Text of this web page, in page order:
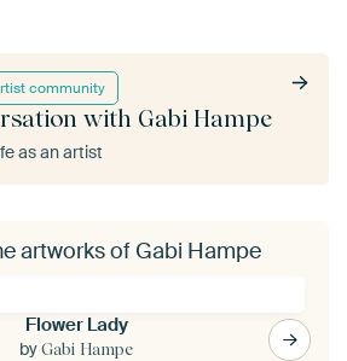
community
with Gabi Hampe
as an artist
artworks of Gabi Hampe
Flower Lady
byGabi Hampe